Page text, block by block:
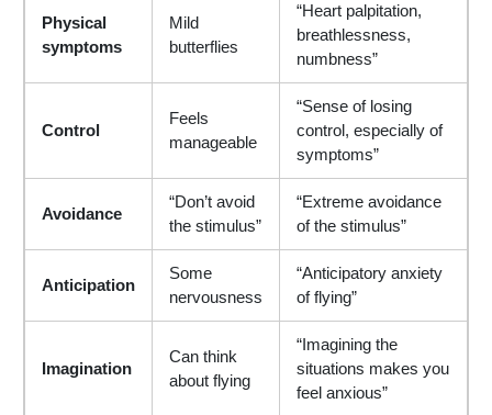
Physical
symptoms
Mild
butterflies
“Heart palpitation,
breathlessness,
numbness”
Control
Feels
manageable
“Sense of losing
control, especially of
symptoms”
Avoidance
“Don’t avoid
the stimulus”
“Extreme avoidance
of the stimulus”
Anticipation
Some
nervousness
“Anticipatory anxiety
of flying”
Imagination
Can think
about flying
“Imagining the
situations makes you
feel anxious”